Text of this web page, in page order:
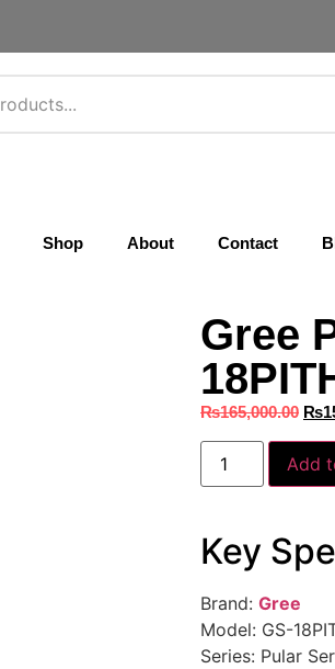
Shop About Contact
Gree
₨165,000.00 ₨
Add
Key
Brand: Gree
Model: GS-
Series: Pular